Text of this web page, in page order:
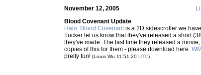
November 12, 2005
Blood Covenant Update
Halo: Blood Covenantis a 2D sidescroller we
Tucker let us know that they've released a short
they've made. The last time they released a
copies of this for them - please download here.
pretty fun! (Louis Wu 11:51:20 UTC)